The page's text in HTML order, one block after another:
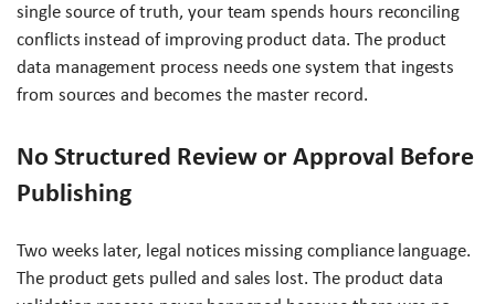
single source of truth, your team spends hours reconciling
conflicts instead of improving product data. The product
data management process needs one system that ingests
from sources and becomes the master record.
No Structured Review or Approval Before
Publishing
Two weeks later, legal notices missing compliance language.
The product gets pulled and sales lost. The product data